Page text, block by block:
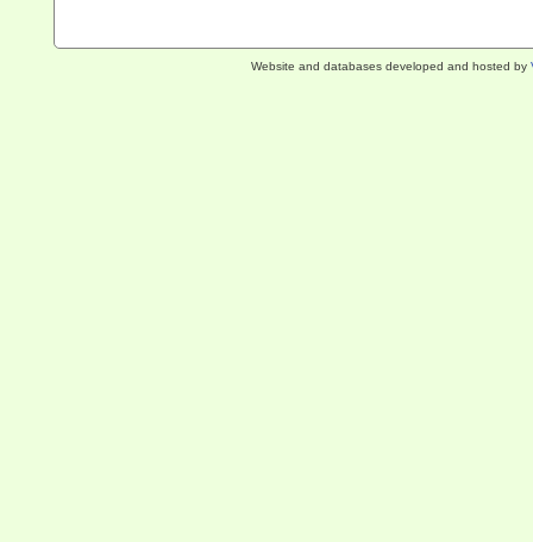
Website and databases developed and hosted by